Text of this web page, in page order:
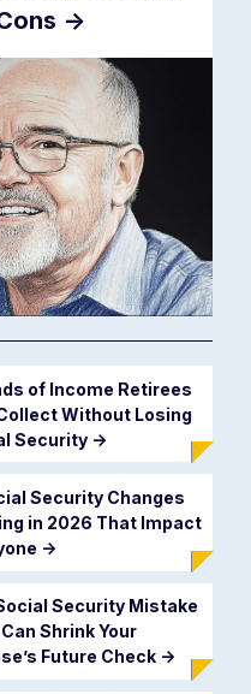
->
of Income Retirees
Without Losing
Security ->
Security Changes
in 2026 That Impact
->
Security Mistake
Shrink Your
Future Check ->